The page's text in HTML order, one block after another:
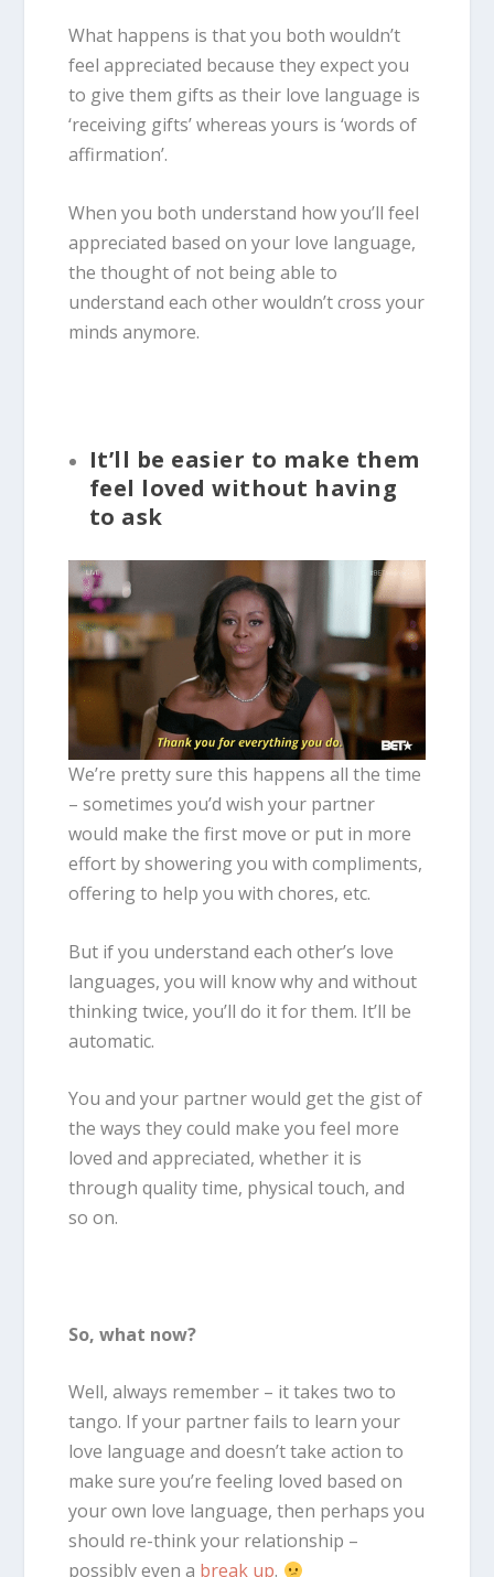
What happens is that you both wouldn’t
feel appreciated because they expect you
to give them gifts as their love language is
‘receiving gifts’ whereas yours is ‘words of
affirmation’.
When you both understand how you’ll feel
appreciated based on your love language,
the thought of not being able to
understand each other wouldn’t cross your
minds anymore.
It’ll be easier to make them
feel loved without having
to ask
We’re pretty sure this happens all the time
– sometimes you’d wish your partner
would make the first move or put in more
effort by showering you with compliments,
offering to help you with chores, etc.
But if you understand each other’s love
languages, you will know why and without
thinking twice, you’ll do it for them. It’ll be
automatic.
You and your partner would get the gist of
the ways they could make you feel more
loved and appreciated, whether it is
through quality time, physical touch, and
so on.
So, what now?
Well, always remember – it takes two to
tango. If your partner fails to learn your
love language and doesn’t take action to
make sure you’re feeling loved based on
your own love language, then perhaps you
should re-think your relationship –
possibly even a break up.